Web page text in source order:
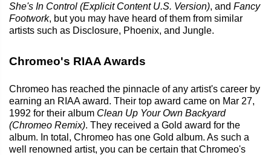
She's In Control (Explicit Content U.S. Version), and Fancy
Footwork, but you may have heard of them from similar
artists such as Disclosure, Phoenix, and Jungle.
Chromeo's RIAA Awards
Chromeo has reached the pinnacle of any artist's career by
earning an RIAA award. Their top award came on Mar 27,
1992 for their album Clean Up Your Own Backyard
(Chromeo Remix). They received a Gold award for the
album. In total, Chromeo has one Gold album. As such a
well renowned artist, you can be certain that Chromeo's